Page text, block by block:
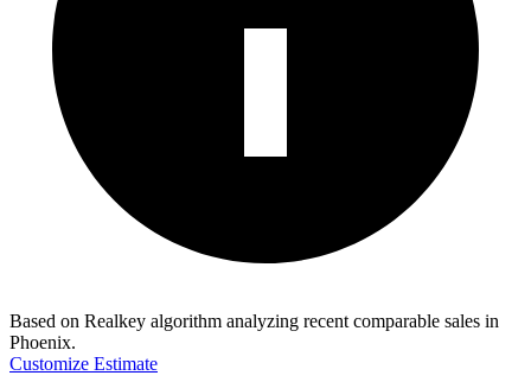
Based on Realkey algorithm analyzing recent comparable sales in
Phoenix.
Customize Estimate